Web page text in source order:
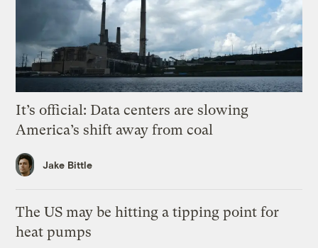
It’s official: Data centers are slowing
America’s shift away from coal
Jake Bittle
The US may be hitting a tipping point for
heat pumps